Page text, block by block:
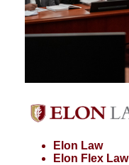
Elon Law
Elon Flex Law